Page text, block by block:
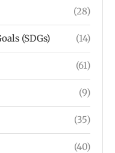
(28)
(SDGs) (14)
(61)
(9)
(35)
(40)